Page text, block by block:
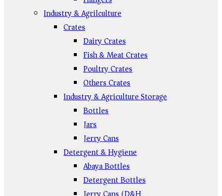
Industry & Agrilculture
Crates
Dairy Crates
Fish & Meat Crates
Poultry Crates
Others Crates
Industry & Agriculture Storage
Bottles
Jars
Jerry Cans
Detergent & Hygiene
Abaya Bottles
Detergent Bottles